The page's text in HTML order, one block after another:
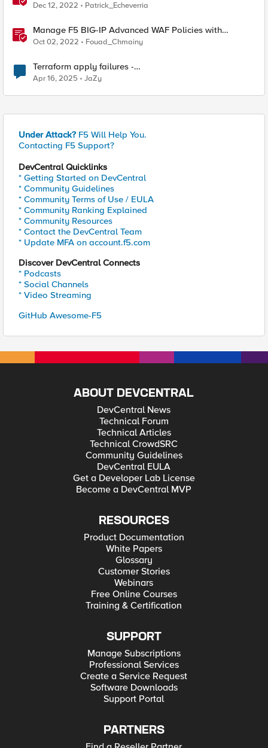
Dec 12, 2022 Patrick_Echeverria
Manage F5 BIG-IP Advanced WAF Policies with
Terraform (Intro)
Oct 02, 2022 Fouad_Chmainy
Terraform apply failures -
loadbalancer_type.https.port_choice
Apr 16, 2025 JaZy
Under Attack? F5 Will Help You.
Contacting F5 Support?
DevCentral Quicklinks
* Getting Started on DevCentral
* Community Guidelines
* Community Terms of Use / EULA
* Community Ranking Explained
* Community Resources
* Contact the DevCentral Team
* Update MFA on account.f5.com
Discover DevCentral Connects
* Podcasts
* Social Channels
* Video Streaming
GitHub Awesome-F5
ABOUT DEVCENTRAL
DevCentral News
Technical Forum
Technical Articles
Technical CrowdSRC
Community Guidelines
DevCentral EULA
Get a Developer Lab License
Become a DevCentral MVP
RESOURCES
Product Documentation
White Papers
Glossary
Customer Stories
Webinars
Free Online Courses
Training & Certification
SUPPORT
Manage Subscriptions
Professional Services
Create a Service Request
Software Downloads
Support Portal
PARTNERS